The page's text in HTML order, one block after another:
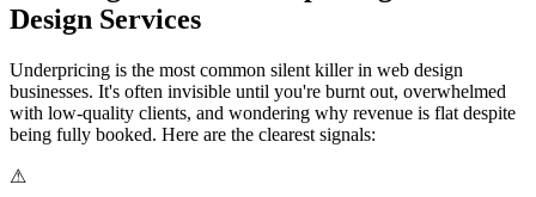
Design Services
Underpricing is the most common silent killer in web design
businesses. It's often invisible until you're burnt out, overwhelmed
with low-quality clients, and wondering why revenue is flat despite
being fully booked. Here are the clearest signals:
⚠